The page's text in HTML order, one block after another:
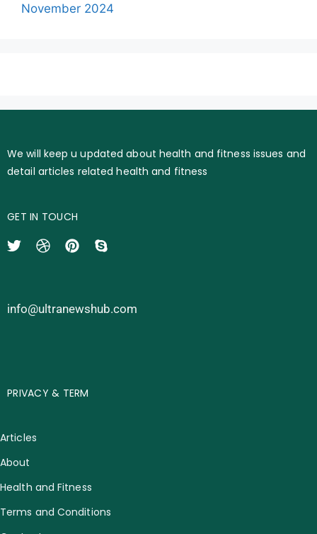
November 2024
We will keep u updated about health and fitness issues and
detail articles related health and fitness
GET IN TOUCH
info@ultranewshub.com
PRIVACY & TERM
Articles
About
Health and Fitness
Terms and Conditions